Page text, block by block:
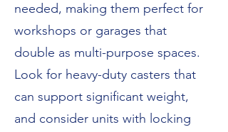
needed, making them perfect for
workshops or garages that
double as multi-purpose spaces.
Look for heavy-duty casters that
can support significant weight,
and consider units with locking